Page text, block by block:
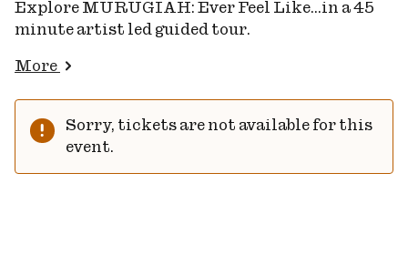
Explore MURUGIAH: Ever Feel Like...in a 45
minute artist led guided tour.
More
Sorry, tickets are not available for this
event.